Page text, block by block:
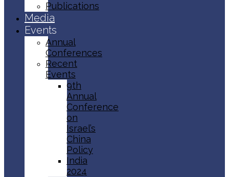
Publications
Media
Events
Annual
Conferences
Recent
Events
9th
Annual
Conference
on
Israel’s
China
Policy​
India
2024